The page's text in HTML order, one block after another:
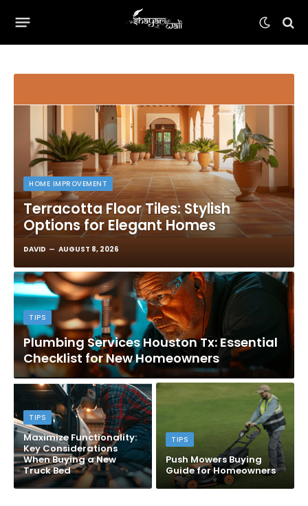
HOME IMPROVEMENT
Terracotta Floor Tiles: Stylish
Options for Elegant Homes
DAVID AUGUST 8, 2026
TIPS
Plumbing Services Houston Tx: Essential
Checklist for New Homeowners
TIPS
Maximize Functionality:
Key Considerations
When Buying a New
Truck Bed
TIPS
Push Mowers Buying
Guide for Homeowners